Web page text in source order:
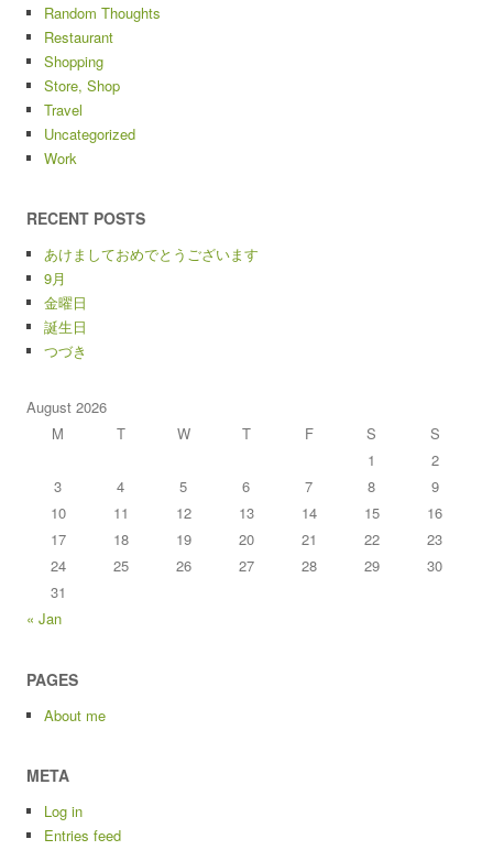
Random Thoughts
Restaurant
Shopping
Store, Shop
Travel
Uncategorized
Work
RECENT POSTS
あけましておめでとうございます
9月
金曜日
誕生日
つづき
August 2026
M
T W T F S
S
1
2
3
4 5 6 7 8
9
10
11 12 13 14 15
16
17
18 19 20 21 22
23
24
25 26 27 28 29
30
31
« Jan
PAGES
About me
META
Log in
Entries feed